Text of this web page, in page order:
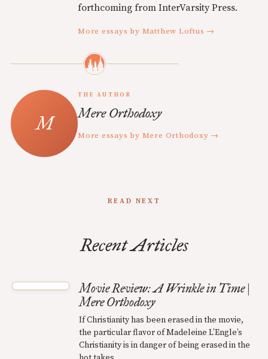
forthcoming from InterVarsity Press.
More essays by Matthew Loftus →
THE AUTHOR
Mere Orthodoxy
More essays by Mere Orthodoxy →
READ NEXT
Recent Articles
Movie Review: A Wrinkle in Time |
Mere Orthodoxy
If Christianity has been erased in the movie,
the particular flavor of Madeleine L’Engle’s
Christianity is in danger of being erased in the